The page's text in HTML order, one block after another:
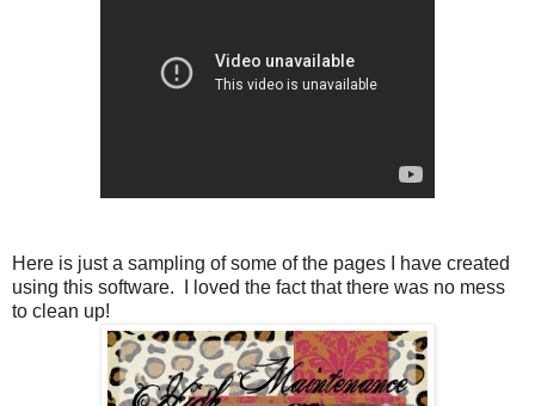
Here is just a sampling of some of the pages I have created
using this software. I loved the fact that there was no mess
to clean up!